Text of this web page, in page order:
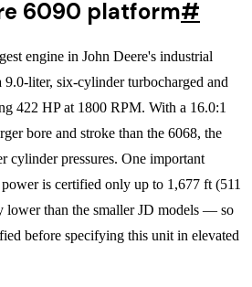
6090 platform#
engine in John Deere's industrial
liter, six-cylinder turbocharged and
422 HP at 1800 RPM. With a 16.0:1
bore and stroke than the 6068, the
cylinder pressures. One important
is certified only up to 1,677 ft (511
than the smaller JD models — so
before specifying this unit in elevated